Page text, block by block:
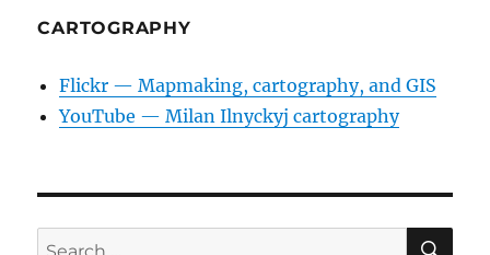
CARTOGRAPHY
Flickr — Mapmaking, cartography, and GIS
YouTube — Milan Ilnyckyj cartography
Search